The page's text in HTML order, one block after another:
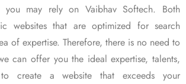
may rely on Vaibhav Softech. Both
websites that are optimized for search
of expertise. Therefore, there is no need to
can offer you the ideal expertise, talents,
create a website that exceeds your